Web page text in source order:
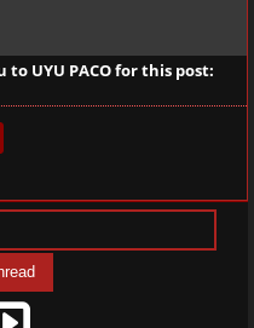
to UYU PACOfor this post: